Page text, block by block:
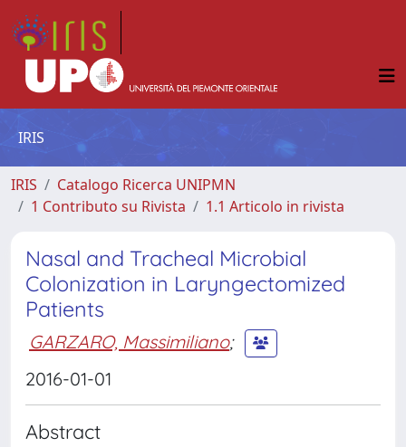
IRIS
IRIS
Catalogo Ricerca UNIPMN
1 Contributo su Rivista
1.1 Articolo in rivista
Nasal and Tracheal Microbial
Colonization in Laryngectomized
Patients
GARZARO, Massimiliano;
2016-01-01
Abstract